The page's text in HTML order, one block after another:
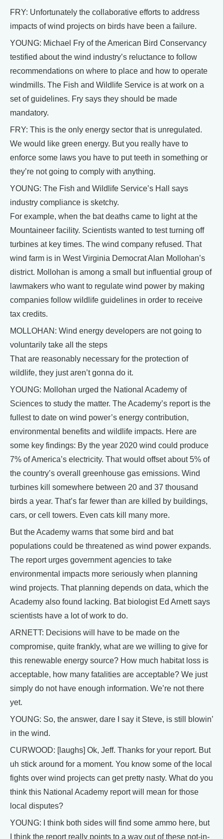
FRY: Unfortunately the collaborative efforts to address
impacts of wind projects on birds have been a failure.
YOUNG: Michael Fry of the American Bird Conservancy
testified about the wind industry’s reluctance to follow
recommendations on where to place and how to operate
windmills. The Fish and Wildlife Service is at work on a
set of guidelines. Fry says they should be made
mandatory.
FRY: This is the only energy sector that is unregulated.
We would like green energy. But you really have to
enforce some laws you have to put teeth in something or
they’re not going to comply with anything.
YOUNG: The Fish and Wildlife Service’s Hall says
industry compliance is sketchy.
For example, when the bat deaths came to light at the
Mountaineer facility. Scientists wanted to test turning off
turbines at key times. The wind company refused. That
wind farm is in West Virginia Democrat Alan Mollohan’s
district. Mollohan is among a small but influential group of
lawmakers who want to regulate wind power by making
companies follow wildlife guidelines in order to receive
tax credits.
MOLLOHAN: Wind energy developers are not going to
voluntarily take all the steps
That are reasonably necessary for the protection of
wildlife, they just aren’t gonna do it.
YOUNG: Mollohan urged the National Academy of
Sciences to study the matter. The Academy’s report is the
fullest to date on wind power’s energy contribution,
environmental benefits and wildlife impacts. Here are
some key findings: By the year 2020 wind could produce
7% of America’s electricity. That would offset about 5% of
the country’s overall greenhouse gas emissions. Wind
turbines kill somewhere between 20 and 37 thousand
birds a year. That’s far fewer than are killed by buildings,
cars, or cell towers. Even cats kill many more.
But the Academy warns that some bird and bat
populations could be threatened as wind power expands.
The report urges government agencies to take
environmental impacts more seriously when planning
wind projects. That planning depends on data, which the
Academy also found lacking. Bat biologist Ed Arnett says
scientists have a lot of work to do.
ARNETT: Decisions will have to be made on the
compromise, quite frankly, what are we willing to give for
this renewable energy source? How much habitat loss is
acceptable, how many fatalities are acceptable? We just
simply do not have enough information. We’re not there
yet.
YOUNG: So, the answer, dare I say it Steve, is still blowin’
in the wind.
CURWOOD: [laughs] Ok, Jeff. Thanks for your report. But
uh stick around for a moment. You know some of the local
fights over wind projects can get pretty nasty. What do you
think this National Academy report will mean for those
local disputes?
YOUNG: I think both sides will find some ammo here, but
I think the report really points to a way out of these not-in-